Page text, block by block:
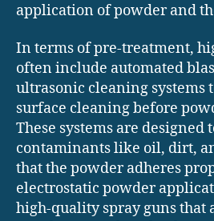
application of powder and
In terms of pre-treatment,
often include automated
ultrasonic cleaning systems
surface cleaning before
These systems are designed
contaminants like oil, dirt,
that the powder adheres
electrostatic powder
high-quality spray guns that